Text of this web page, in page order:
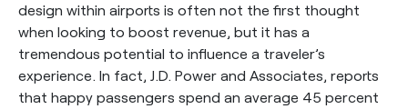
design within airports is often not the first thought
when looking to boost revenue, but it has a
tremendous potential to influence a traveler’s
experience. In fact, J.D. Power and Associates, reports
that happy passengers spend an average 45 percent